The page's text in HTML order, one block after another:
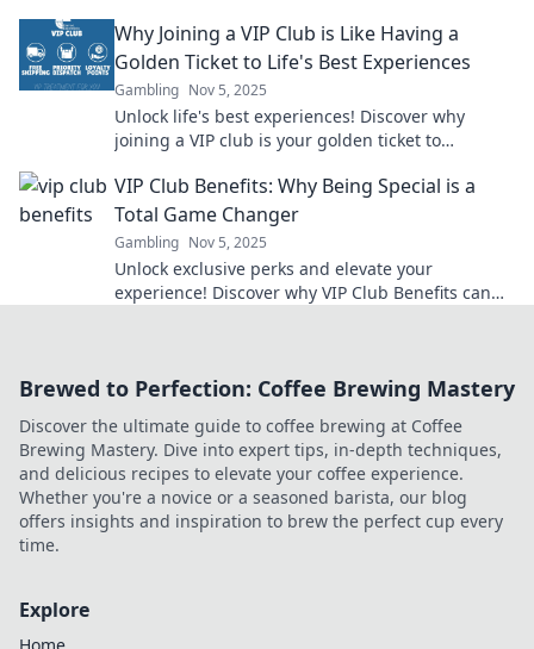
Why Joining a VIP Club is Like Having a
Golden Ticket to Life's Best Experiences
Gambling Nov 5, 2025
Unlock life's best experiences! Discover why
joining a VIP club is your golden ticket to
moments!
VIP Club Benefits: Why Being Special is a
Total Game Changer
Gambling Nov 5, 2025
Unlock exclusive perks and elevate your
experience! Discover why VIP Club Benefits can
Brewed to Perfection: Coffee Brewing Mastery
Discover the ultimate guide to coffee brewing at Coffee
Brewing Mastery. Dive into expert tips, in-depth techniques,
and delicious recipes to elevate your coffee experience.
Whether you're a novice or a seasoned barista, our blog
offers insights and inspiration to brew the perfect cup every
time.
Explore